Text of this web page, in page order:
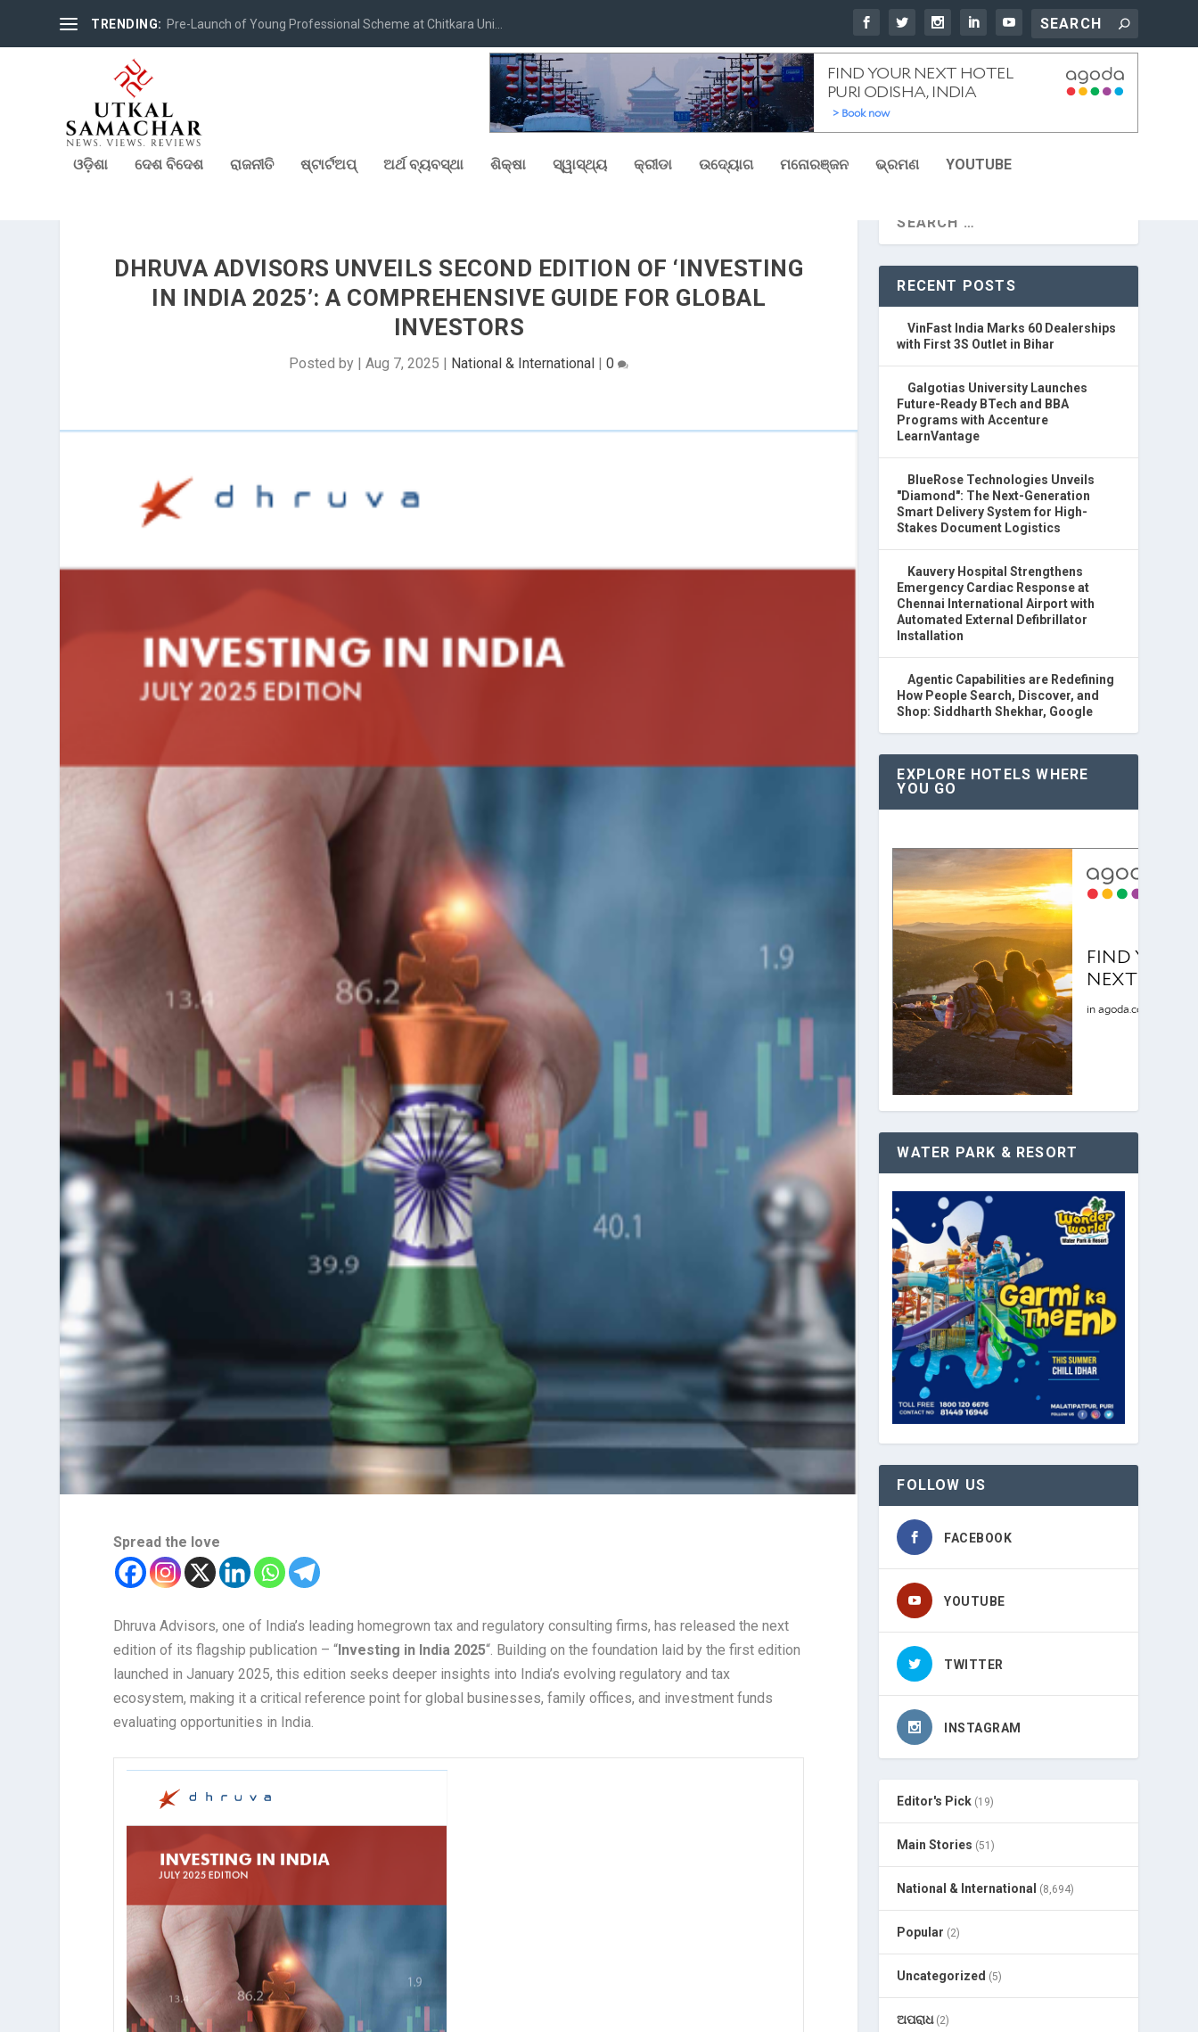
TRENDING: Pre-Launch of Young Professional Scheme at Chitkara Uni...
ଓଡ଼ିଶା ଦେଶ ବିଦେଶ ରାଜନୀତି ଷ୍ଟାର୍ଟଅପ୍ ଅର୍ଥ ବ୍ୟବସ୍ଥା ଶିକ୍ଷା ସ୍ୱାସ୍ଥ୍ୟ କ୍ରୀଡା ଉଦ୍ୟୋଗ ମନୋରଞ୍ଜନ ଭ୍ରମଣ YOUTUBE
DHRUVA ADVISORS UNVEILS SECOND EDITION OF ‘INVESTING
IN INDIA 2025’: A COMPREHENSIVE GUIDE FOR GLOBAL
INVESTORS
Posted by |Aug 7, 2025 National & International |0
Spread the love
Dhruva Advisors, one of India’s leading homegrown tax and regulatory consulting firms, has released the next
edition of its flagship publication – “Investing in India 2025“. Building on the foundation laid by the first edition
launched in January 2025, this edition seeks deeper insights into India’s evolving regulatory and tax
ecosystem, making it a critical reference point for global businesses, family offices, and investment funds
evaluating opportunities in India.
RECENT POSTS
VinFast India Marks 60 Dealerships
with First 3S Outlet in Bihar
Galgotias University Launches
Future-Ready BTech and BBA
Programs with Accenture
LearnVantage
BlueRose Technologies Unveils
"Diamond": The Next-Generation
Smart Delivery System for High-
Stakes Document Logistics
Kauvery Hospital Strengthens
Emergency Cardiac Response at
Chennai International Airport with
Automated External Defibrillator
Installation
Agentic Capabilities are Redefining
How People Search, Discover, and
Shop: Siddharth Shekhar, Google
EXPLORE HOTELS WHERE
YOU GO
WATER PARK & RESORT
FOLLOW US
FACEBOOK
YOUTUBE
TWITTER
INSTAGRAM
Editor's Pick (19)
Main Stories (51)
National & International (8,694)
Popular (2)
Uncategorized (5)
ଅପରାଧ(2)